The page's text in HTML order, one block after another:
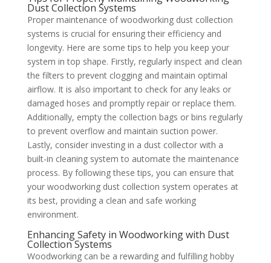
Dust Collection Systems
Proper maintenance of woodworking dust collection
systems is crucial for ensuring their efficiency and
longevity. Here are some tips to help you keep your
system in top shape. Firstly, regularly inspect and clean
the filters to prevent clogging and maintain optimal
airflow. It is also important to check for any leaks or
damaged hoses and promptly repair or replace them.
Additionally, empty the collection bags or bins regularly
to prevent overflow and maintain suction power.
Lastly, consider investing in a dust collector with a
built-in cleaning system to automate the maintenance
process. By following these tips, you can ensure that
your woodworking dust collection system operates at
its best, providing a clean and safe working
environment.
Enhancing Safety in Woodworking with Dust
Collection Systems
Woodworking can be a rewarding and fulfilling hobby